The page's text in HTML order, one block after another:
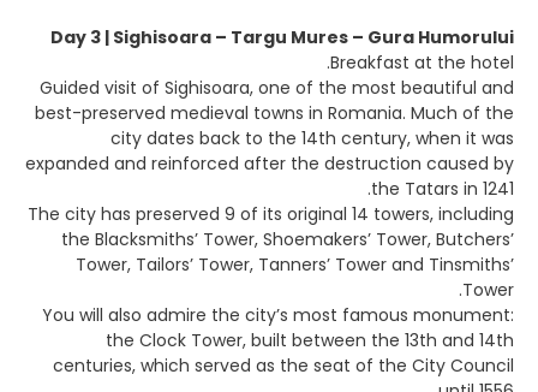
Day 3 | Sighisoara – Targu Mures – Gura Humorului
Breakfast at the hotel.
Guided visit of Sighisoara, one of the most beautiful and
best-preserved medieval towns in Romania. Much of the
city dates back to the 14th century, when it was
expanded and reinforced after the destruction caused by
the Tatars in 1241.
The city has preserved 9 of its original 14 towers, including
the Blacksmiths’ Tower, Shoemakers’ Tower, Butchers’
Tower, Tailors’ Tower, Tanners’ Tower and Tinsmiths’
Tower.
You will also admire the city’s most famous monument:
the Clock Tower, built between the 13th and 14th
centuries, which served as the seat of the City Council